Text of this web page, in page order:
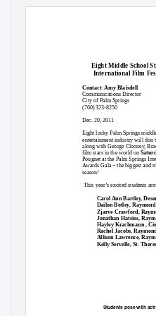
Eight Middle School
International Film
Contact:Amy Blaisdell
Communications Director
City of Palm Springs
(760) 323-8250
Dec. 20, 2011
Eight lucky Palm Springs
entertainment industry will don
along with George Clooney,
film stars in the world on
Pougnet at the Palm Springs
Awards Gala – the biggest and
season!
This year’s excited students are:
Carol Ann Bartley,
Dailon Botley,
Zjarve Crawford,
Jonathan Hatsios,
Hayley Krachmann ,
Rachel Jacobs,
Allison Lawrence,
Kelly Servelle, St.
Students pose with